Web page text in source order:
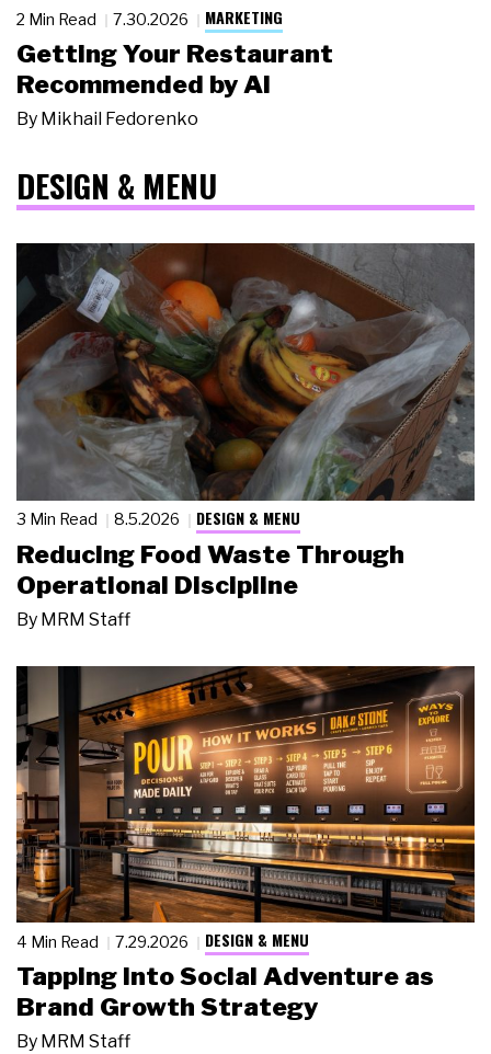
2 Min Read 7.30.2026 MARKETING
Getting Your Restaurant
Recommended by AI
By Mikhail Fedorenko
DESIGN & MENU
3 Min Read 8.5.2026 DESIGN & MENU
Reducing Food Waste Through
Operational Discipline
By MRM Staff
4 Min Read 7.29.2026 DESIGN & MENU
Tapping Into Social Adventure as
Brand Growth Strategy
By MRM Staff